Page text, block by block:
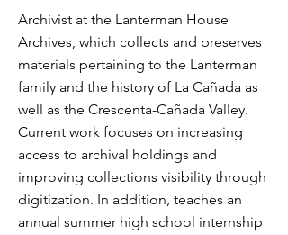
Archivist at the Lanterman House
Archives, which collects and preserves
materials pertaining to the Lanterman
family and the history of La Cañada as
well as the Crescenta-Cañada Valley.
Current work focuses on increasing
access to archival holdings and
improving collections visibility through
digitization. In addition, teaches an
annual summer high school internship